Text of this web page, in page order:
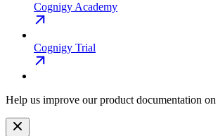
Cognigy Academy
Cognigy Trial
Help us improve our product documentation on